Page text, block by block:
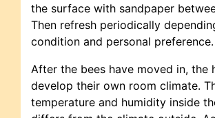
the surface with sandpaper
Then refresh periodically
condition and personal preference.
After the bees have moved in, the
develop their own room climate.
temperature and humidity inside